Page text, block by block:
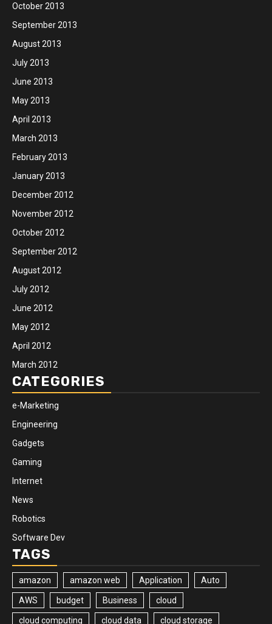
October 2013
September 2013
August 2013
July 2013
June 2013
May 2013
April 2013
March 2013
February 2013
January 2013
December 2012
November 2012
October 2012
September 2012
August 2012
July 2012
June 2012
May 2012
April 2012
March 2012
CATEGORIES
e-Marketing
Engineering
Gadgets
Gaming
Internet
News
Robotics
Software Dev
TAGS
amazon amazon web Application Auto
AWS budget Business cloud
cloud computing cloud data cloud storage